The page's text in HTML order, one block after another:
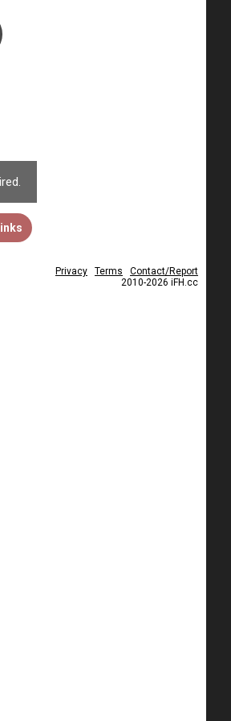
Privacy Terms
Contact/Report
2010-2026 iFH.cc